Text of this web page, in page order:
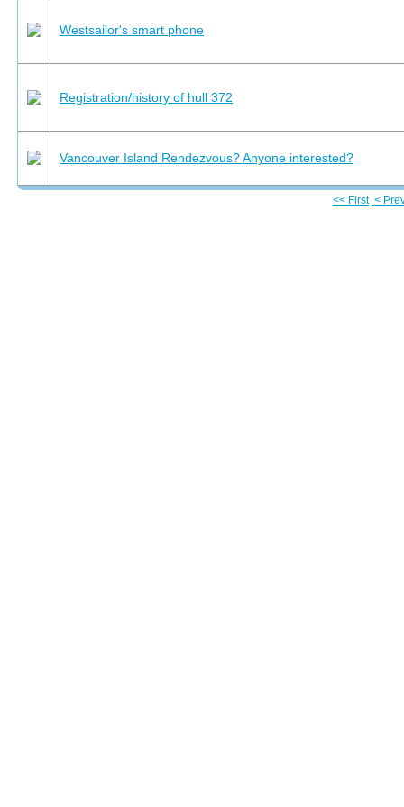
Westsailor's smart phone
Registration/history of hull 372
Vancouver Island Rendezvous? Anyone interested?
<< First <